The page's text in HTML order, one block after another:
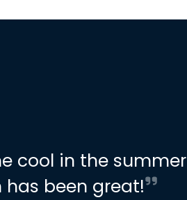
cool in the summer
been great!